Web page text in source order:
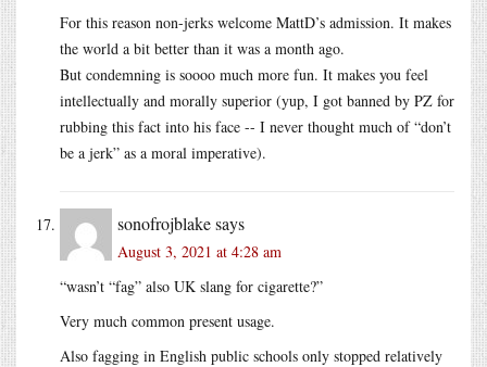
For this reason non-jerks welcome MattD’s admission. It makes
the world a bit better than it was a month ago.
But condemning is soooo much more fun. It makes you feel
intellectually and morally superior (yup, I got banned by PZ for
rubbing this fact into his face -- I never thought much of “don’t
be a jerk” as a moral imperative).
sonofrojblakesays
August 3, 2021 at 4:28 am
“wasn’t “fag” also UK slang for cigarette?”
Very much common present usage.
Also fagging in English public schools only stopped relatively